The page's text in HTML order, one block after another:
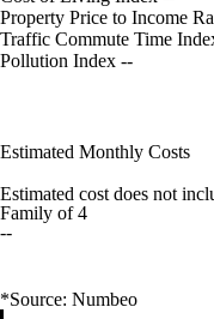
Property Price to Income
Traffic Commute Time
Pollution Index --
Estimated Monthly Costs
Estimated cost does not
Family of 4
--
*Source: Numbeo